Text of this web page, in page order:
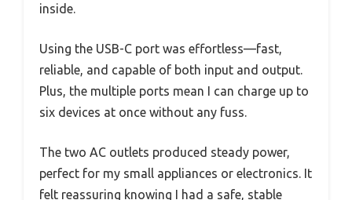
inside.
Using the USB-C port was effortless—fast,
reliable, and capable of both input and output.
Plus, the multiple ports mean I can charge up to
six devices at once without any fuss.
The two AC outlets produced steady power,
perfect for my small appliances or electronics. It
felt reassuring knowing I had a safe, stable